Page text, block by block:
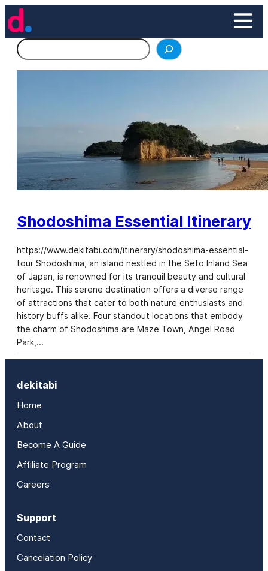
Skip
to
content
Search
Shodoshima Essential Itinerary
https://www.dekitabi.com/itinerary/shodoshima-essential-
tour Shodoshima, an island nestled in the Seto Inland Sea
of Japan, is renowned for its tranquil beauty and cultural
heritage. This serene destination offers a diverse range
of attractions that cater to both nature enthusiasts and
history buffs alike. Four standout locations that embody
the charm of Shodoshima are Maze Town, Angel Road
Park,…
dekitabi
Home
About
Become A Guide
Affiliate Program
Careers
Support
Contact
Cancelation Policy